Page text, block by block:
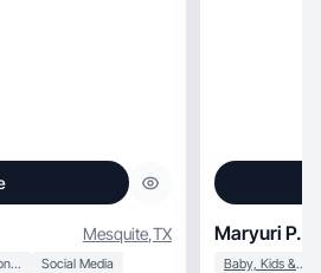
Mesquite,TX
Collaboration & Productivity Social Media
Maryuri P.
Baby, Kids & Maternity